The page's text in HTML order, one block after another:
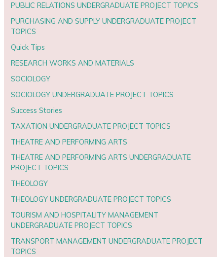
PUBLIC RELATIONS UNDERGRADUATE PROJECT TOPICS
PURCHASING AND SUPPLY UNDERGRADUATE PROJECT
TOPICS
Quick Tips
RESEARCH WORKS AND MATERIALS
SOCIOLOGY
SOCIOLOGY UNDERGRADUATE PROJECT TOPICS
Success Stories
TAXATION UNDERGRADUATE PROJECT TOPICS
THEATRE AND PERFORMING ARTS
THEATRE AND PERFORMING ARTS UNDERGRADUATE
PROJECT TOPICS
THEOLOGY
THEOLOGY UNDERGRADUATE PROJECT TOPICS
TOURISM AND HOSPITALITY MANAGEMENT
UNDERGRADUATE PROJECT TOPICS
TRANSPORT MANAGEMENT UNDERGRADUATE PROJECT
TOPICS